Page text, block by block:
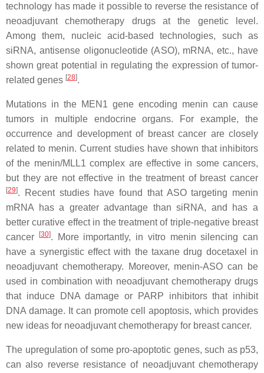
technology has made it possible to reverse the resistance of
neoadjuvant chemotherapy drugs at the genetic level.
Among them, nucleic acid-based technologies, such as
siRNA, antisense oligonucleotide (ASO), mRNA, etc., have
shown great potential in regulating the expression of tumor-
related genes [28].
Mutations in the MEN1 gene encoding menin can cause
tumors in multiple endocrine organs. For example, the
occurrence and development of breast cancer are closely
related to menin. Current studies have shown that inhibitors
of the menin/MLL1 complex are effective in some cancers,
but they are not effective in the treatment of breast cancer
[29]. Recent studies have found that ASO targeting menin
mRNA has a greater advantage than siRNA, and has a
better curative effect in the treatment of triple-negative breast
cancer
[30]. More importantly, in vitro menin silencing can
have a synergistic effect with the taxane drug docetaxel in
neoadjuvant chemotherapy. Moreover, menin-ASO can be
used in combination with neoadjuvant chemotherapy drugs
that induce DNA damage or PARP inhibitors that inhibit
DNA damage. It can promote cell apoptosis, which provides
new ideas for neoadjuvant chemotherapy for breast cancer.
The upregulation of some pro-apoptotic genes, such as p53,
can also reverse resistance of neoadjuvant chemotherapy